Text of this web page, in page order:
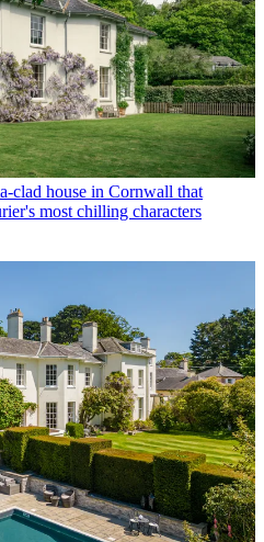
clad house in Cornwall that
most chilling characters